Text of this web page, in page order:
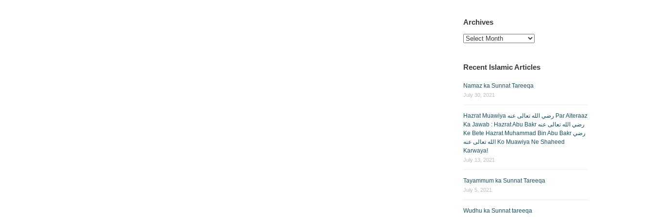
Archives
Archives
Recent Islamic Articles
Namaz ka Sunnat Tareeqa
July 30, 2021
Hazrat Muawiya رضي الله تعالى عنه Par Aiteraaz
Ka Jawab : Hazrat Abu Bakr رضي الله تعالى عنه
Ke Bete Hazrat Muhammad Bin Abu Bakr رضي
الله تعالى عنه Ko Muawiya Ne Shaheed
Karwaya!
July 13, 2021
Tayammum ka Sunnat Tareeqa
July 5, 2021
Wudhu ka Sunnat tareeqa